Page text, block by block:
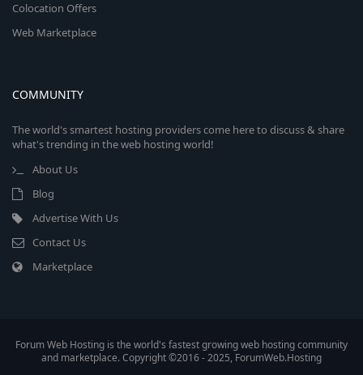
Colocation Offers
Web Marketplace
COMMUNITY
The world's smartest hosting providers come here to discuss & share
what's trending in the web hosting world!
About Us
Blog
Advertise With Us
Contact Us
Marketplace
Forum Web Hosting is the world's fastest growing web hosting community
and marketplace. Copyright ©2016 - 2025, ForumWeb.Hosting